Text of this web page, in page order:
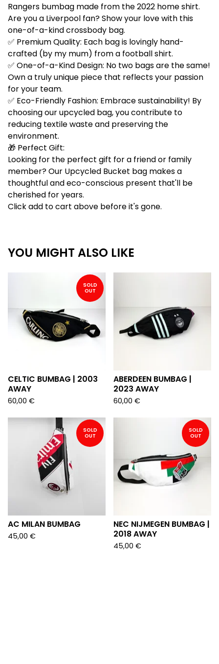
Rangers bumbag made from the 2022 home shirt.
Are you a Liverpool fan? Show your love with this
one-of-a-kind crossbody bag.
✅ Premium Quality: Each bag is lovingly hand-
crafted (by my mum) from a football shirt.
✅ One-of-a-Kind Design: No two bags are the same!
Own a truly unique piece that reflects your passion
for your team.
✅ Eco-Friendly Fashion: Embrace sustainability! By
choosing our upcycled bag, you contribute to
reducing textile waste and preserving the
environment.
🎁 Perfect Gift:
Looking for the perfect gift for a friend or family
member? Our Upcycled Bucket bag makes a
thoughtful and eco-conscious present that'll be
cherished for years.
Click add to cart above before it's gone.
YOU MIGHT ALSO LIKE
SOLD
OUT
CELTIC BUMBAG | 2003
AWAY
60,00 €
ABERDEEN BUMBAG |
2023 AWAY
60,00 €
SOLD
OUT
AC MILAN BUMBAG
45,00 €
SOLD
OUT
NEC NIJMEGEN BUMBAG |
2018 AWAY
45,00 €